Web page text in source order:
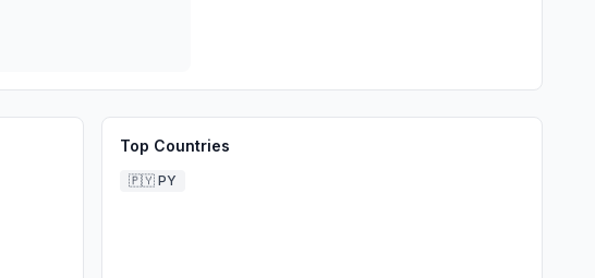
Top Countries
🇵🇾 PY